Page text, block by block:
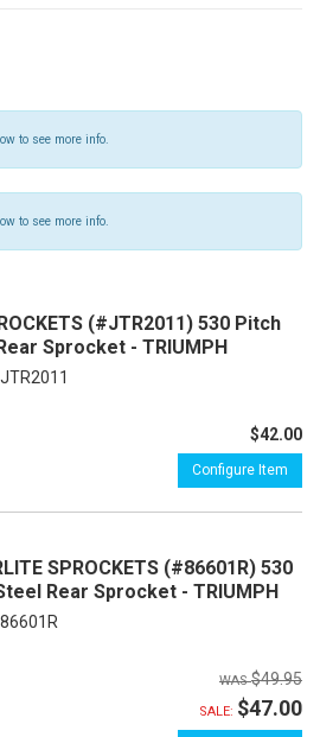
to see more info.
to see more info.
(#JTR2011) 530 Pitch
Sprocket - TRIUMPH
JTR2011
$42.00
Configure Item
SPROCKETS (#86601R) 530
Rear Sprocket - TRIUMPH
86601R
$49.95
SALE: $47.00